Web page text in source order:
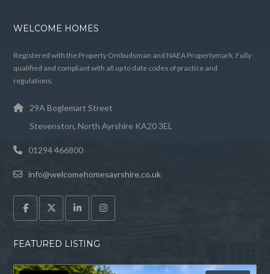
WELCOME HOMES
Registered with the Property Ombudsman and NAEA Propertymark. Fully
qualified and compliant with all up to date codes of practice and
regulations.
29A Boglemart Street
Stevenston, North Ayrshire KA20 3EL
01294 466800
info@welcomehomesayrshire.co.uk
FEATURED LISTING